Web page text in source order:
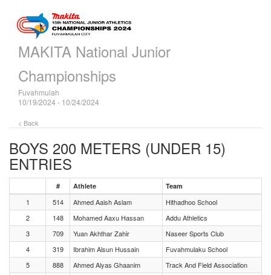
MAKITA National Junior
Championships
Fuvahmulah
10/19/2024 - 10/24/2024
< Back
BOYS 200 METERS (UNDER 15)
ENTRIES
# Athlete Team
1 514 Ahmed Aaish Aslam
Hithadhoo School
2
148 Mohamed Aaxu Hassan
Addu Athletics
3
709 Yuan Akhthar Zahir
Naseer Sports Club
4
319 Ibrahim Alsun Hussain
Fuvahmulaku School
5
888 Ahmed Alyas Ghaanim
Track And Field Association